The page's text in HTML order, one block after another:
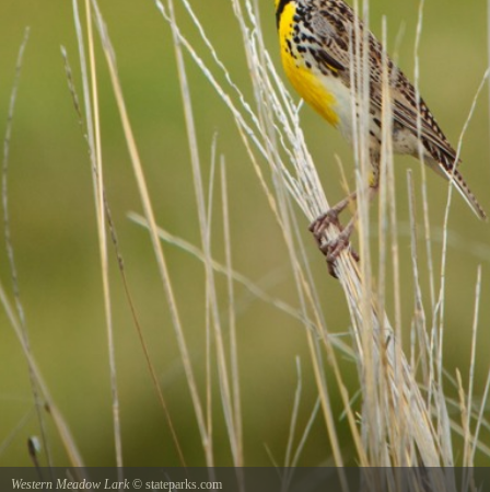
Western Meadow Lark © stateparks.com